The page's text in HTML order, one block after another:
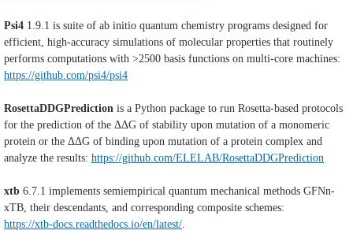
Psi4 1.9.1 is suite of ab initio quantum chemistry programs designed for
efficient, high-accuracy simulations of molecular properties that routinely
performs computations with >2500 basis functions on multi-core machines:
https://github.com/psi4/psi4
RosettaDDGPrediction is a Python package to run Rosetta-based protocols
for the prediction of the ΔΔG of stability upon mutation of a monomeric
protein or the ΔΔG of binding upon mutation of a protein complex and
analyze the results: https://github.com/ELELAB/RosettaDDGPrediction
xtb 6.7.1 implements semiempirical quantum mechanical methods GFNn-
xTB, their descendants, and corresponding composite schemes:
https://xtb-docs.readthedocs.io/en/latest/.